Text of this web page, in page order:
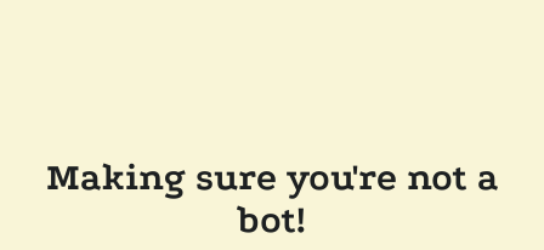
Making sure you're not a
bot!